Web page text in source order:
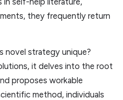
they frequently return
novel strategy unique?
it delves into the root
proposes workable
method, individuals